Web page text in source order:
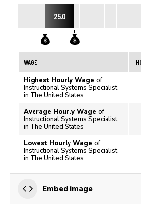
25.0
WAGE
Highest Hourly Wage of
Instructional Systems Specialist
in The United States
Average Hourly Wage of
Instructional Systems Specialist
in The United States
Lowest Hourly Wage of
Instructional Systems Specialist
in The United States
Embed image